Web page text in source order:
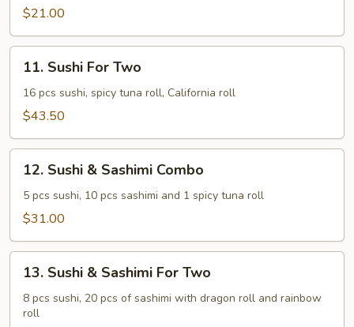
Sushi
$21.00
Sushi
For
Two
11. Sushi For Two
16 pcs sushi, spicy tuna roll, California roll
$43.50
Sushi
Sashimi
12. Sushi & Sashimi Combo
5 pcs sushi, 10 pcs sashimi and 1 spicy tuna roll
$31.00
Sushi
Sashimi
13. Sushi & Sashimi For Two
8 pcs sushi, 20 pcs of sashimi with dragon roll and rainbow
roll